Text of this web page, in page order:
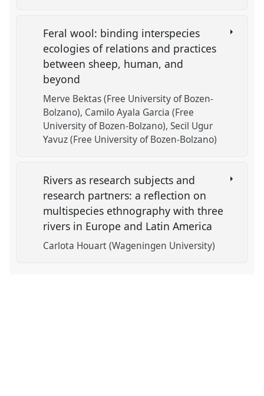
Feral wool: binding interspecies
ecologies of relations and practices
between sheep, human, and
beyond
Merve Bektas (Free University of Bozen-
Bolzano) Camilo Ayala Garcia (Free
University of Bozen-Bolzano) Secil Ugur
Yavuz (Free University of Bozen-Bolzano)
Rivers as research subjects and
research partners: a reflection on
multispecies ethnography with three
rivers in Europe and Latin America
Carlota Houart (Wageningen University)